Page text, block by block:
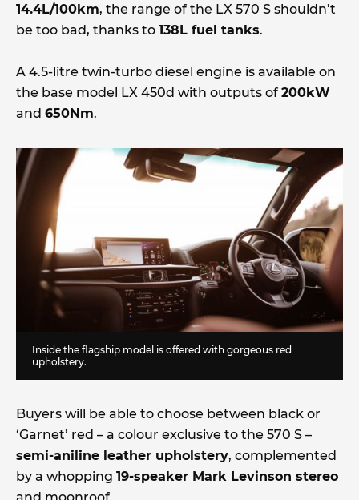
14.4L/100km, the range of the LX 570 S shouldn’t
be too bad, thanks to 138L fuel tanks.
A 4.5-litre twin-turbo diesel engine is available on
the base model LX 450d with outputs of 200kW
and 650Nm.
Inside the flagship model is offered with gorgeous red
upholstery.
Buyers will be able to choose between black or
‘Garnet’ red – a colour exclusive to the 570 S –
semi-aniline leather upholstery, complemented
by a whopping 19-speaker Mark Levinson stereo